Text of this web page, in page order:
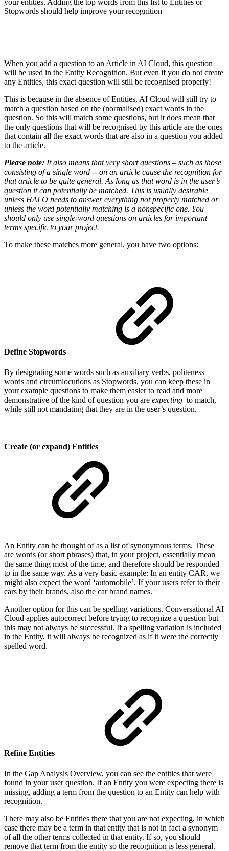
your entities. Adding the top words from this list to Entities or
Stopwords should help improve your recognition
When you add a question to an Article in AI Cloud, this question
will be used in the Entity Recognition. But even if you do not create
any Entities, this exact question will still be recognised properly!
This is because in the absence of Entities, AI Cloud will still try to
match a question based on the (normalised) exact words in the
question. So this will match some questions, but it does mean that
the only questions that will be recognised by this article are the ones
that contain all the exact words that are also in a question you added
to the article.
Please note: It also means that very short questions – such as those
consisting of a single word -- on an article cause the recognition for
that article to be quite general. As long as that word is in the user’s
question it can potentially be matched. This is usually desirable
unless HALO needs to answer everything not properly matched or
unless the word potentially matching is a nonspecific one. You
should only use single-word questions on articles for important
terms specific to your project.
To make these matches more general, you have two options:
Define Stopwords
By designating some words such as auxiliary verbs, politeness
words and circumlocutions as Stopwords, you can keep these in
your example questions to make them easier to read and more
demonstrative of the kind of question you are expecting to match,
while still not mandating that they are in the user’s question.
Create (or expand) Entities
An Entity can be thought of as a list of synonymous terms. These
are words (or short phrases) that, in your project, essentially mean
the same thing most of the time, and therefore should be responded
to in the same way. As a very basic example: In an entity CAR, we
might also expect the word ‘automobile’. If your users refer to their
cars by their brands, also the car brand names.
Another option for this can be spelling variations. Conversational AI
Cloud applies autocorrect before trying to recognize a question but
this may not always be successful. If a spelling variation is included
in the Entity, it will always be recognized as if it were the correctly
spelled word.
Refine Entities
In the Gap Analysis Overview, you can see the entities that were
found in your user question. If an Entity you were expecting there is
missing, adding a term from the question to an Entity can help with
recognition.
There may also be Entities there that you are not expecting, in which
case there may be a term in that entity that is not in fact a synonym
of all the other terms collected in that entity. If so, you should
remove that term from the entity so the recognition is less general.